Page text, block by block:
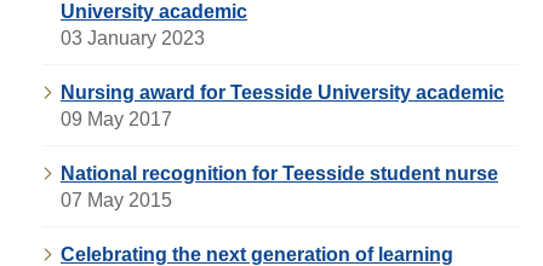
University academic
03 January 2023
Nursing award for Teesside University academic
09 May 2017
National recognition for Teesside student nurse
07 May 2015
Celebrating the next generation of learning